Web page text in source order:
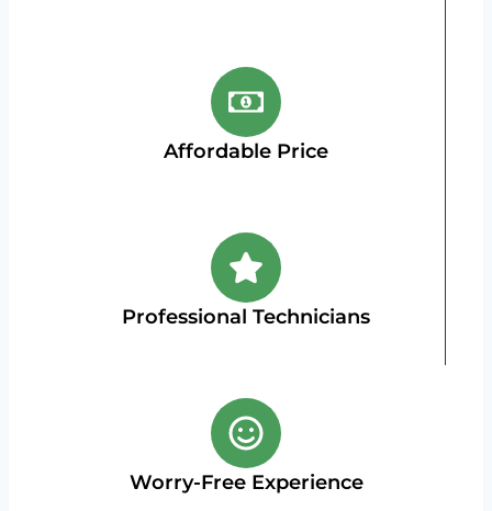
Affordable Price
Professional Technicians
Worry-Free Experience